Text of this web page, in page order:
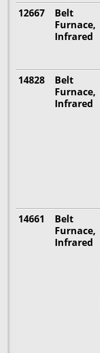
12667
Belt
Furnace,
Infrared
14828
Belt
Furnace,
Infrared
14661
Belt
Furnace,
Infrared